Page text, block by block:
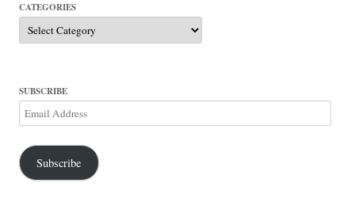
CATEGORIES
Categories
SUBSCRIBE
Email
Address
Subscribe